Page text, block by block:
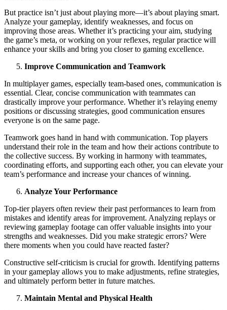
But practice isn’t just about playing more—it’s about playing smart.
Analyze your gameplay, identify weaknesses, and focus on
improving those areas. Whether it’s practicing your aim, studying
the game’s meta, or working on your reflexes, regular practice will
enhance your skills and bring you closer to gaming excellence.
Improve Communication and Teamwork
In multiplayer games, especially team-based ones, communication is
essential. Clear, concise communication with teammates can
drastically improve your performance. Whether it’s relaying enemy
positions or discussing strategies, good communication ensures
everyone is on the same page.
Teamwork goes hand in hand with communication. Top players
understand their role in the team and how their actions contribute to
the collective success. By working in harmony with teammates,
coordinating efforts, and supporting each other, you can elevate your
team’s performance and increase your chances of winning.
Analyze Your Performance
Top-tier players often review their past performances to learn from
mistakes and identify areas for improvement. Analyzing replays or
reviewing gameplay footage can offer valuable insights into your
strengths and weaknesses. Did you make strategic errors? Were
there moments when you could have reacted faster?
Constructive self-criticism is crucial for growth. Identifying patterns
in your gameplay allows you to make adjustments, refine strategies,
and ultimately perform better in future matches.
Maintain Mental and Physical Health